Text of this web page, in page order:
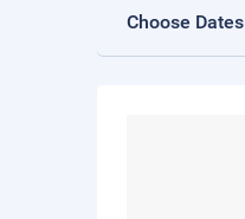
Choose Dates